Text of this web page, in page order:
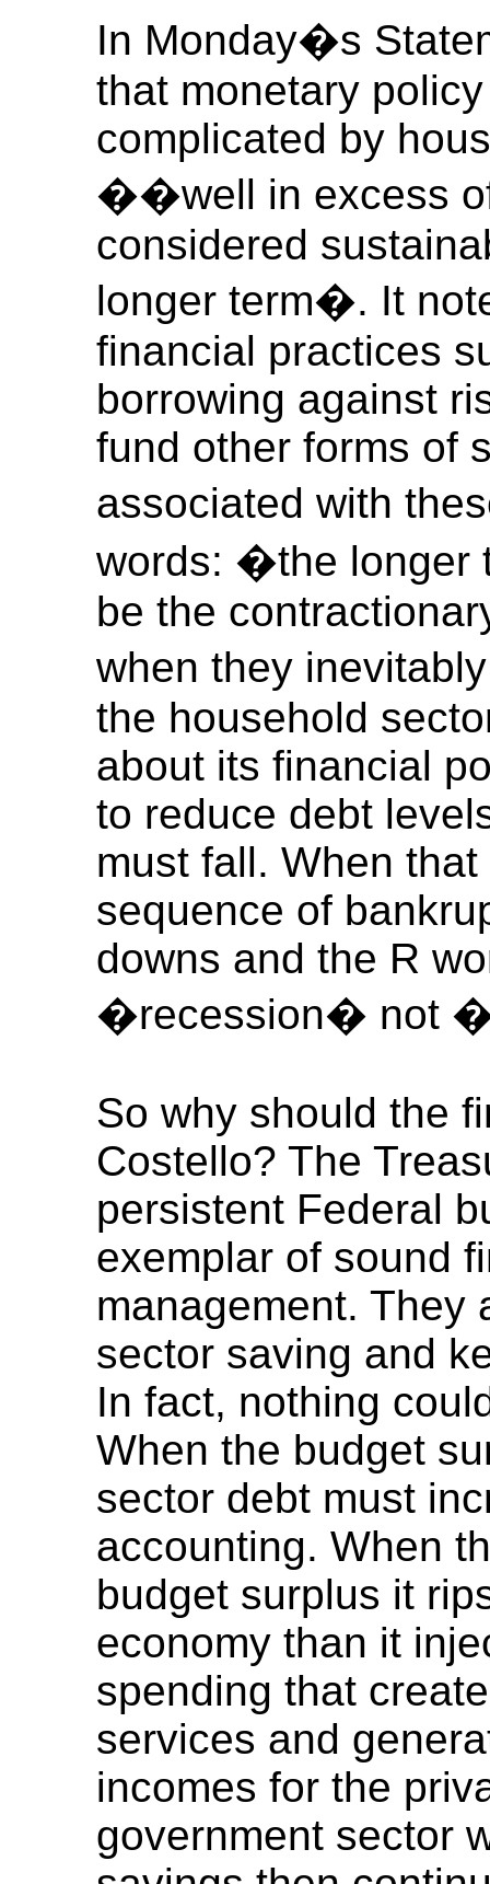
In Monday�s
that monetary
complicated by
��well in excess
considered
longer term�. It
financial practices
borrowing against
fund other forms of
associated with
words: �the longer
be the
when they
the household
about its financial
to reduce debt
must fall. When
sequence of
downs and the R
�recession� not
So why should the
Costello? The
persistent Federal
exemplar of sound
management. They
sector saving and
In fact, nothing
When the budget
sector debt must
accounting. When
budget surplus it
economy than it
spending that
services and
incomes for the
government sector